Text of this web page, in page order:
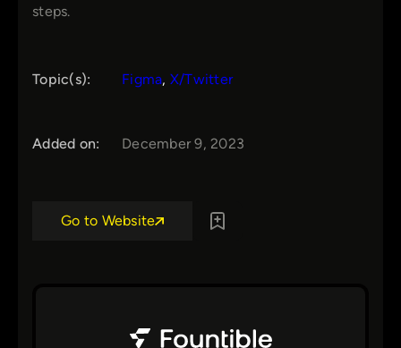
steps.
Topic(s): Figma, X/Twitter
Added on: December 9, 2023
Go to Website